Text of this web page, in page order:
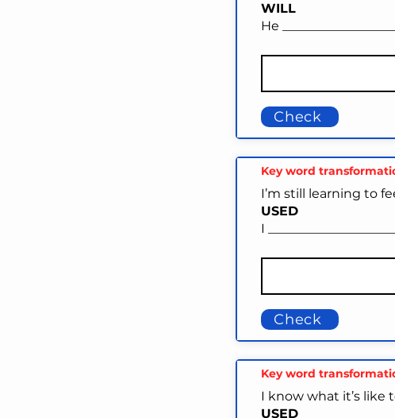
WILL
He
Check
Key word
I’m still learning to
USED
I
Check
Key word
I know what it’s like
USED